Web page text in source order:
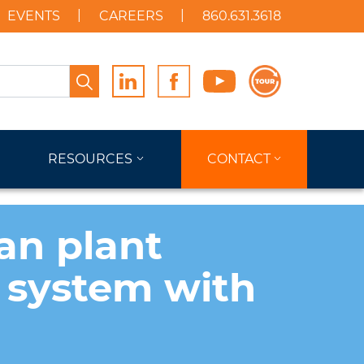
EVENTS CAREERS 860.631.3618
Search
RESOURCES CONTACT
plant
with